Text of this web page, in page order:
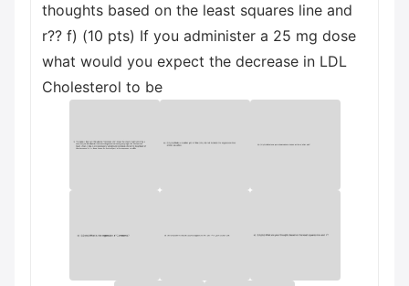
thoughts based on the least squares line and
r?? f) (10 pts) If you administer a 25 mg dose
what would you expect the decrease in LDL
Cholesterol to be